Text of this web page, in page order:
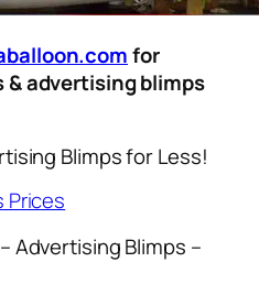
for
advertising blimps
Blimps for Less!
Prices
Advertising Blimps –